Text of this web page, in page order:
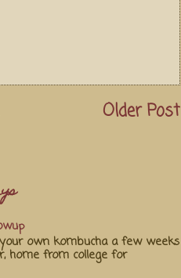
Older Post
own kombucha a few weeks
home from college for